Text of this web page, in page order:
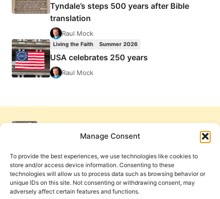
Manage Consent
To provide the best experiences, we use technologies like cookies to
store and/or access device information. Consenting to these
technologies will allow us to process data such as browsing behavior or
unique IDs on this site. Not consenting or withdrawing consent, may
adversely affect certain features and functions.
Tyndale’s steps 500 years after Bible
translation
Raul Mock
Living the Faith Summer 2026
USA celebrates 250 years
Raul Mock